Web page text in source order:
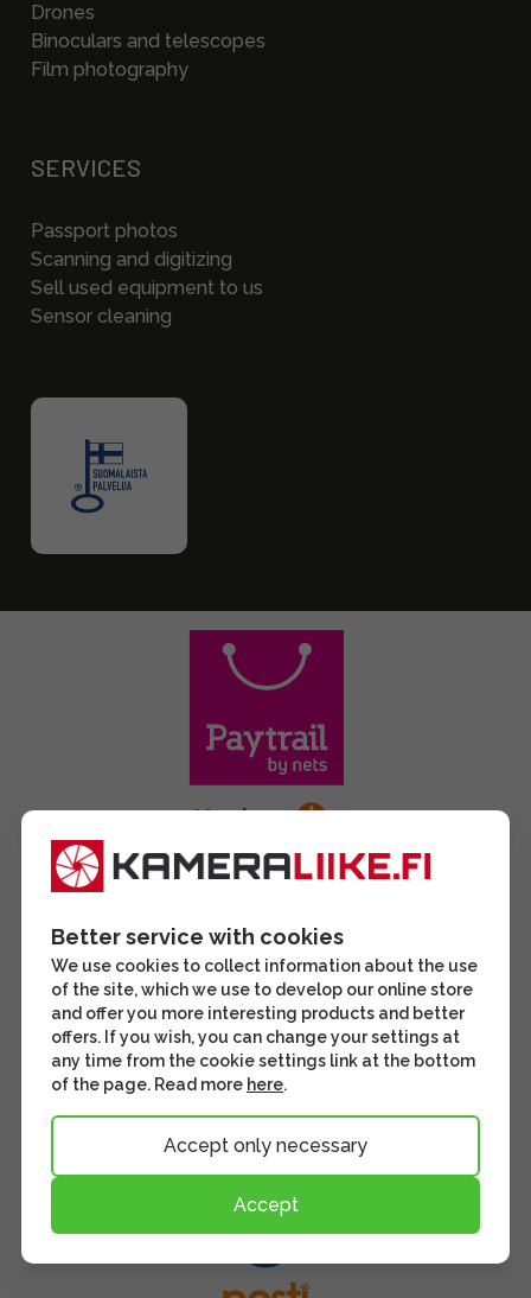
Drones
Binoculars and telescopes
Film photography
SERVICES
Passport photos
Scanning and digitizing
Sell used equipment to us
Sensor cleaning
Better service with cookies
We use cookies to collect information about the use
of the site, which we use to develop our online store
and offer you more interesting products and better
offers. If you wish, you can change your settings at
any time from the cookie settings link at the bottom
of the page. Read more here.
Accept only necessary
Accept